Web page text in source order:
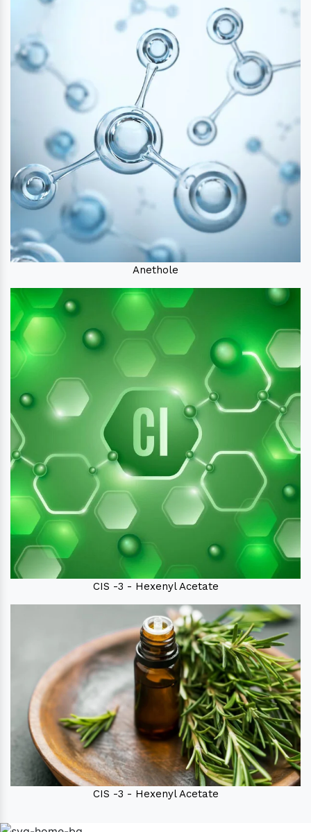
Anethole
CIS -3 - Hexenyl Acetate
CIS -3 - Hexenyl Acetate